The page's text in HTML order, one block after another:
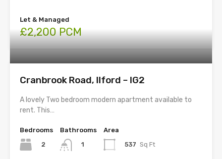
Let & Managed
£2,200 PCM
Cranbrook Road, Ilford – IG2
A lovely Two bedroom modern apartment available to
rent. This…
Bedrooms
2
Bathrooms
1
Area
537 Sq Ft